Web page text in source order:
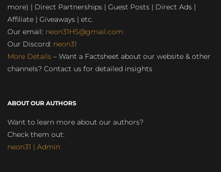
more) | Direct Partnerships | Guest Posts | Direct Ads |
Affiliate | Giveaways | etc.
Our email: neon31HS@gmail.com
Our Discord: neon31
More Details – Want a Factsheet about our website & other
channels? Contact us for detailed insights
ABOUT OUR AUTHORS
Want to learn more about our authors?
Check them out:
neon31 | Admin